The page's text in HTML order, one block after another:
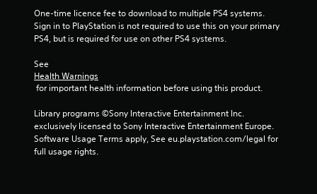
f
o
7
One-time licence fee to download to multiple PS4 systems.
Sign in to PlayStation is not required to use this on your primary
PS4, but is required for use on other PS4 systems.
See
Health Warnings
for important health information before using this product.
Library programs ©Sony Interactive Entertainment Inc.
exclusively licensed to Sony Interactive Entertainment Europe.
Software Usage Terms apply, See eu.playstation.com/legal for
full usage rights.